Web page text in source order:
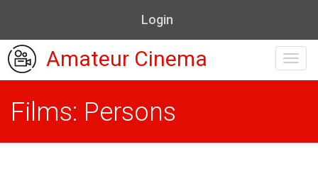
Login
Amateur Cinema
Films: Persons